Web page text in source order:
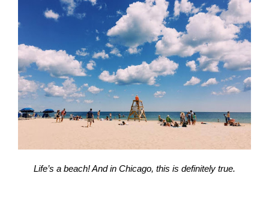
Life’s a beach! And in Chicago, this is definitely true.